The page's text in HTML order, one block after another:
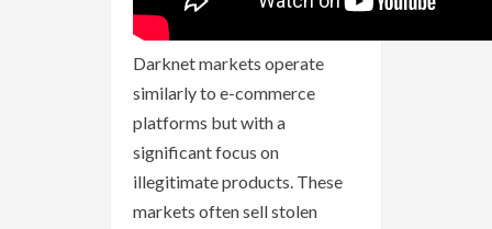
Darknet markets operate
similarly to e-commerce
platforms but with a
significant focus on
illegitimate products. These
markets often sell stolen